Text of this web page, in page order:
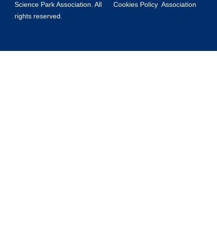
Science Park Association. All
rights reserved.
Cookies Policy Association